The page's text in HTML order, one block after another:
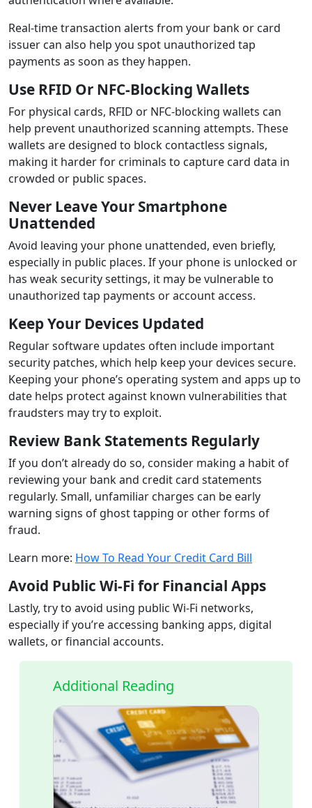
Real-time transaction alerts from your bank or card
issuer can also help you spot unauthorized tap
payments as soon as they happen.
Use RFID Or NFC-Blocking Wallets
For physical cards, RFID or NFC-blocking wallets can
help prevent unauthorized scanning attempts. These
wallets are designed to block contactless signals,
making it harder for criminals to capture card data in
crowded or public spaces.
Never Leave Your Smartphone
Unattended
Avoid leaving your phone unattended, even briefly,
especially in public places. If your phone is unlocked or
has weak security settings, it may be vulnerable to
unauthorized tap payments or account access.
Keep Your Devices Updated
Regular software updates often include important
security patches, which help keep your devices secure.
Keeping your phone’s operating system and apps up to
date helps protect against known vulnerabilities that
fraudsters may try to exploit.
Review Bank Statements Regularly
If you don’t already do so, consider making a habit of
reviewing your bank and credit card statements
regularly. Small, unfamiliar charges can be early
warning signs of ghost tapping or other forms of
fraud.
Learn more: How To Read Your Credit Card Bill
Avoid Public Wi-Fi for Financial Apps
Lastly, try to avoid using public Wi-Fi networks,
especially if you’re accessing banking apps, digital
wallets, or financial accounts.
Additional Reading